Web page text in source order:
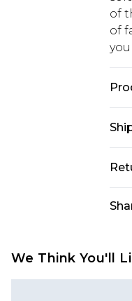
of
of
We Think You'll